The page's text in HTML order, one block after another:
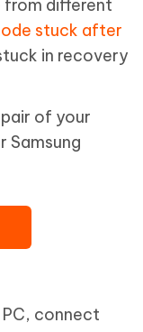
from different
stuck after
in recovery
of your
Samsung
connect